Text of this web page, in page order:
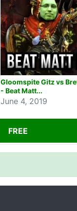
Gloomspite Gitz vs
- Beat Matt...
June 4, 2019
FREE